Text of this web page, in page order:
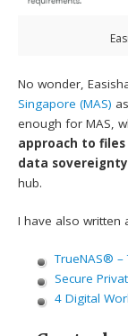
No wonder,
Singapore (MAS)
enough for MAS,
approach to files
data
hub.
I have also written
TrueNAS® –
Secure
4 Digital